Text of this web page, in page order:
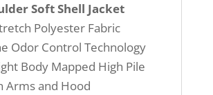
Soft Shell Jacket
Polyester Fabric
Odor Control Technology
Body Mapped High Pile
Arms and Hood